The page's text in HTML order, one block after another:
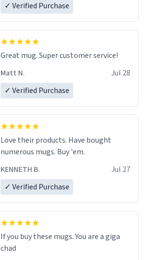
✓ Verified Purchase
Great mug. Super customer service!
Matt N.
Jul 28
✓ Verified Purchase
Love their products. Have bought
numerous mugs. Buy 'em.
KENNETH B.
Jul 27
✓ Verified Purchase
If you buy these mugs. You are a giga